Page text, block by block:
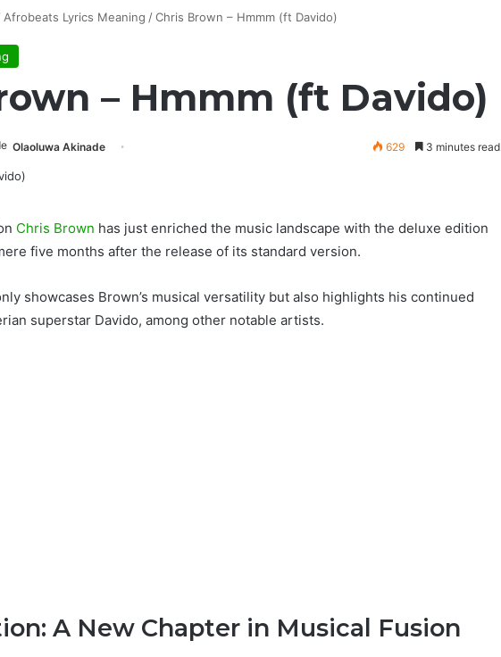
Afrobeats Lyrics Meaning /Chris Brown – Hmmm (ft Davido)
– Hmmm (ft Davido)
Olaoluwa Akinade 629 3 minutes read
Chris Brown has just enriched the music landscape with the deluxe edition
five months after the release of its standard version.
showcases Brown’s musical versatility but also highlights his continued
superstar Davido, among other notable artists.
A New Chapter in Musical Fusion